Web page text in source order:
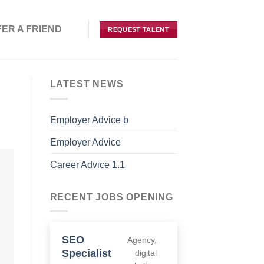
REQUEST TALENT
LATEST NEWS
Employer Advice b
Employer Advice
Career Advice 1.1
RECENT JOBS OPENING
SEO
Specialist
Agency
digital